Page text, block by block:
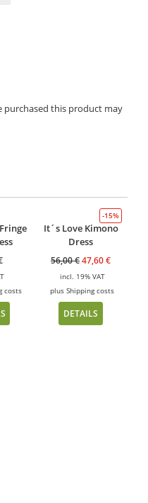
purchased this product may
costs
-15%
It´s Love Kimono
Dress
56,00€47,60€
incl. 19% VAT
plusShipping costs
DETAILS